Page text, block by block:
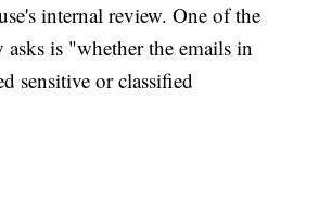
internal review. One of the
is "whether the emails in
sensitive or classified